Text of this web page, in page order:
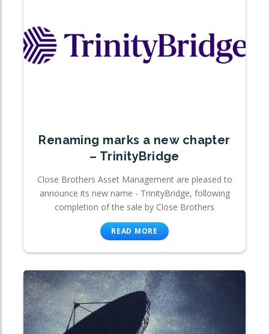
Renaming marks a new chapter
– TrinityBridge
Close Brothers Asset Management are pleased to
announce its new name - TrinityBridge, following
completion of the sale by Close Brothers
READ MORE